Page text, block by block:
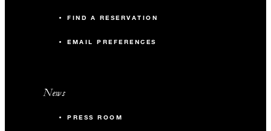
FIND A RESERVATION
EMAIL PREFERENCES
News
PRESS ROOM